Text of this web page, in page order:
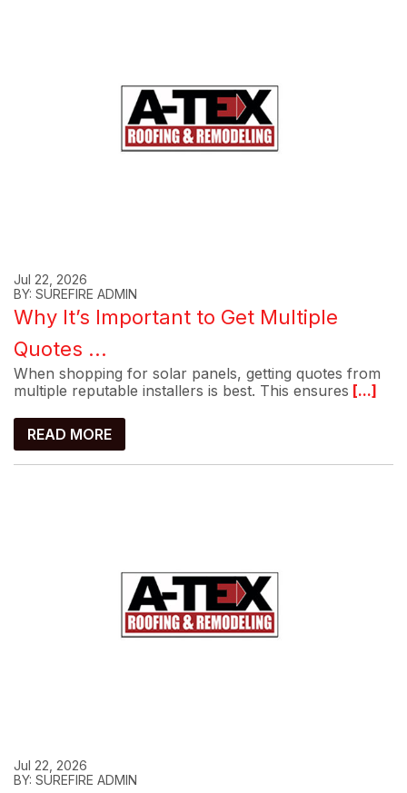
Jul 22, 2026
BY: SUREFIRE ADMIN
Why It’s Important to Get Multiple
Quotes ...
When shopping for solar panels, getting quotes from
multiple reputable installers is best. This ensures [...]
READ MORE
Jul 22, 2026
BY: SUREFIRE ADMIN